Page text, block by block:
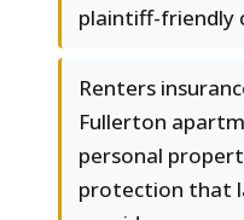
plaintiff-friendly
Renters
Fullerton
personal
protection that